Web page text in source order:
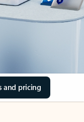
and pricing